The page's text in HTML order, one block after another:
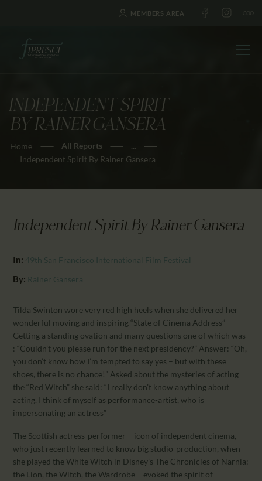
MEMBERS AREA
INDEPENDENT SPIRIT
BY RAINER GANSERA
Home All Reports
...
Independent Spirit By Rainer Gansera
HOME
ABOUT US
FESTIVALS
NEWS
EDUCATION
CALENDAR
PARTNTERS/ADS
Independent Spirit By Rainer Gansera
In: 49th San Francisco International Film Festival
By: Rainer Gansera
Tilda Swinton wore very red high heels when she delivered her
wonderful moving and inspiring “State of Cinema Address”
Getting a standing ovation and many questions one of which was
: “Couldn’t you please run for the next presidency?” Answer: “Oh,
you don’t know how I’m tempted to say yes – but with these
shoes, there is no chance!” Asked about the mysteries of acting
the “Red Witch” she said: “I really don’t know anything about
acting. I think of myself as performance-artist, who is
impersonating an actress”
The Scottish actress-performer – icon of independent cinema,
who just recently learned to know big studio-production, when
she played the White Witch in Disney’s The Chronicles of Narnia:
the Lion, the Witch, the Wardrobe – evoked the spirit of